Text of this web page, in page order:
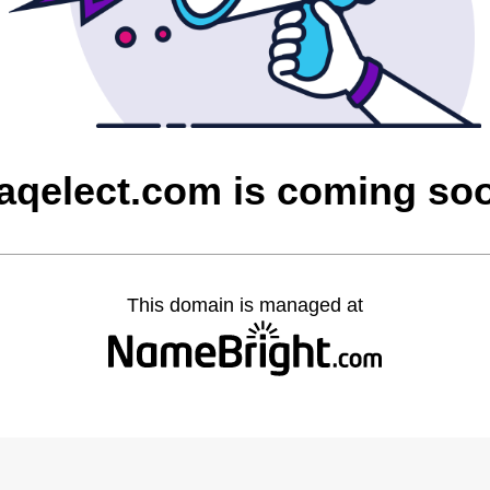
is coming
This domain is managed at